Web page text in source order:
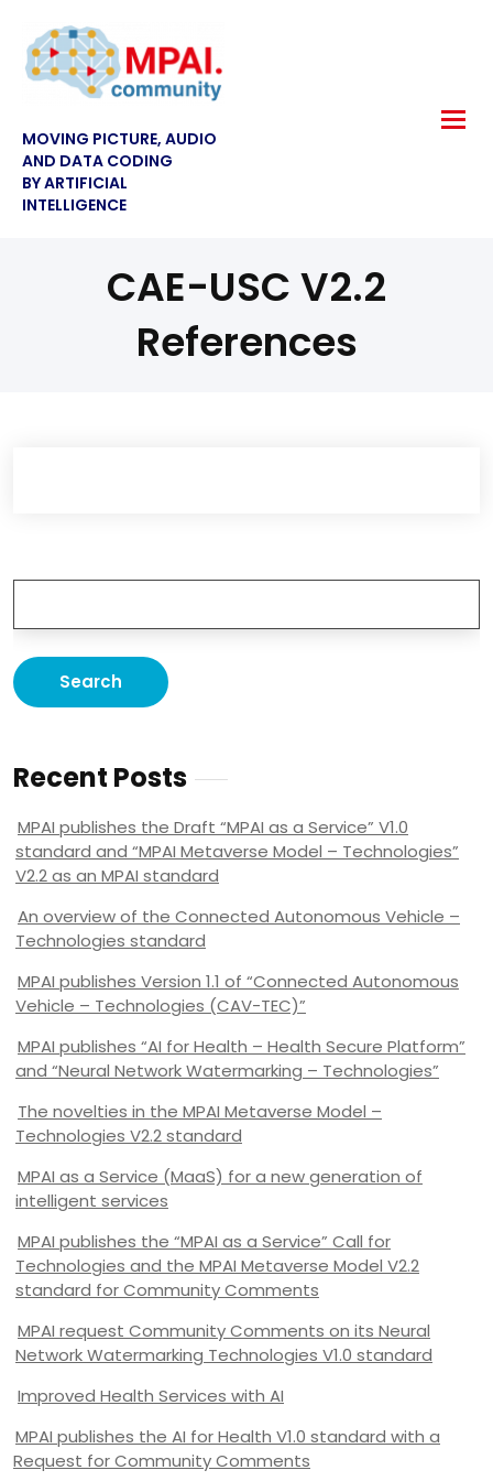
MOVING PICTURE, AUDIO
AND DATA CODING
BY ARTIFICIAL
INTELLIGENCE
CAE-USC V2.2
References
Recent Posts
MPAI publishes the Draft “MPAI as a Service” V1.0
standard and “MPAI Metaverse Model – Technologies”
V2.2 as an MPAI standard
An overview of the Connected Autonomous Vehicle –
Technologies standard
MPAI publishes Version 1.1 of “Connected Autonomous
Vehicle – Technologies (CAV-TEC)”
MPAI publishes “AI for Health – Health Secure Platform”
and “Neural Network Watermarking – Technologies”
The novelties in the MPAI Metaverse Model –
Technologies V2.2 standard
MPAI as a Service (MaaS) for a new generation of
intelligent services
MPAI publishes the “MPAI as a Service” Call for
Technologies and the MPAI Metaverse Model V2.2
standard for Community Comments
MPAI request Community Comments on its Neural
Network Watermarking Technologies V1.0 standard
Improved Health Services with AI
MPAI publishes the AI for Health V1.0 standard with a
Request for Community Comments